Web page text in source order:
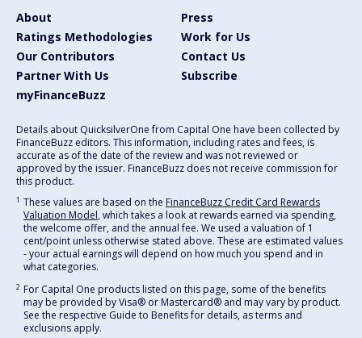
About
Press
Ratings Methodologies
Work for Us
Our Contributors
Contact Us
Partner With Us
Subscribe
myFinanceBuzz
Details about QuicksilverOne from Capital One have been collected by
FinanceBuzz editors. This information, including rates and fees, is
accurate as of the date of the review and was not reviewed or
approved by the issuer. FinanceBuzz does not receive commission for
this product.
1 These values are based on the FinanceBuzz Credit Card Rewards
Valuation Model, which takes a look at rewards earned via spending,
the welcome offer, and the annual fee. We used a valuation of 1
cent/point unless otherwise stated above. These are estimated values
- your actual earnings will depend on how much you spend and in
what categories.
2 For Capital One products listed on this page, some of the benefits
may be provided by Visa® or Mastercard® and may vary by product.
See the respective Guide to Benefits for details, as terms and
exclusions apply.